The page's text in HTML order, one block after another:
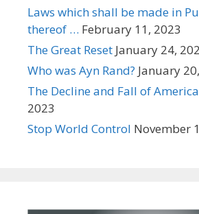
Laws which shall be made in
thereof … February 11, 2023
The Great Reset January 24,
Who was Ayn Rand? January
The Decline and Fall of
2023
Stop World Control November